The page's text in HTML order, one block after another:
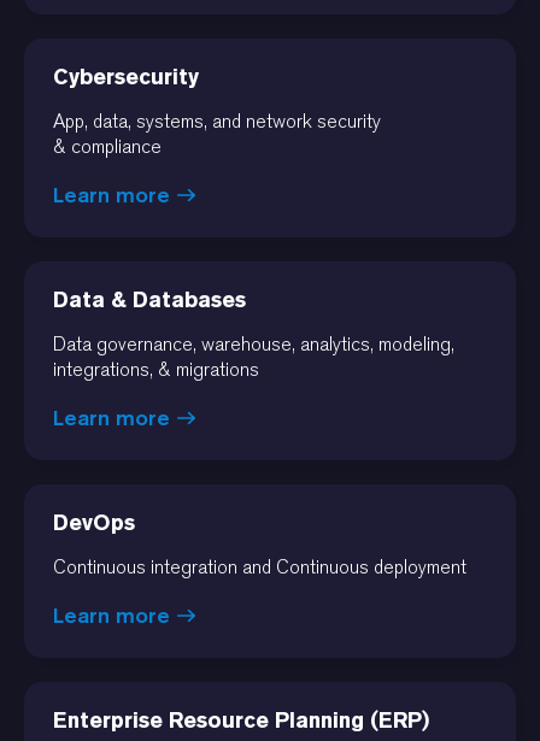
Cybersecurity
App, data, systems, and network security
& compliance
Learn more
Data & Databases
Data governance, warehouse, analytics, modeling,
integrations, & migrations
Learn more
DevOps
Continuous integration and Continuous deployment
Learn more
Enterprise Resource Planning (ERP)